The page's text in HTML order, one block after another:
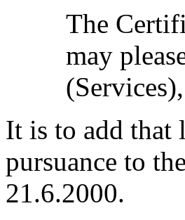
The
may
It is to add that
pursuance to
21.6.2000.